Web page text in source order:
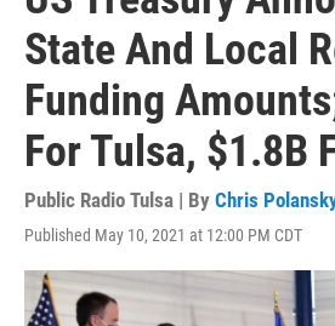
State And Local
Funding
For Tulsa, $1.8B
Public Radio Tulsa | By Chris
Published May 10, 2021 at 12:00 PM CDT